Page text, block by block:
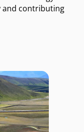
and contributing